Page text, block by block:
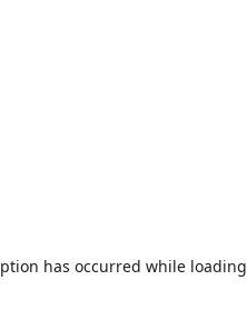
has occurred while loading